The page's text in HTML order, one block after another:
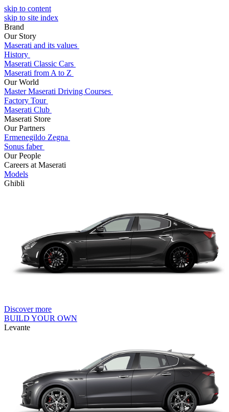
skip to content
skip to site index
Brand
Our Story
Maserati and its values
History
Maserati Classic Cars
Maserati from A to Z
Our World
Master Maserati Driving Courses
Factory Tour
Maserati Club
Maserati Store
Our Partners
Ermenegildo Zegna
Sonus faber
Our People
Careers at Maserati
Models
Ghibli
Discover more
BUILD YOUR OWN
Levante